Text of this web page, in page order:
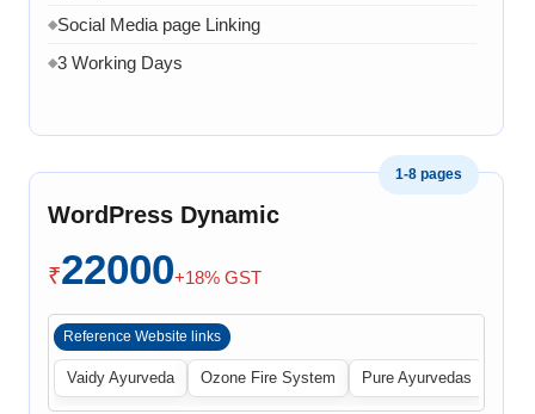
◆Social Media page Linking
◆3 Working Days
1-8 pages
WordPress Dynamic
₹22000+18% GST
Reference Website links
Vaidy Ayurveda Ozone Fire System Pure Ayurvedas